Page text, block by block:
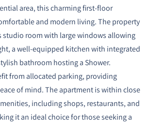
area, this charming first-floor
and modern living. The property
studio room with large windows allowing
a well-equipped kitchen with integrated
bathroom hosting a Shower.
from allocated parking, providing
of mind. The apartment is within close
including shops, restaurants, and
it an ideal choice for those seeking a